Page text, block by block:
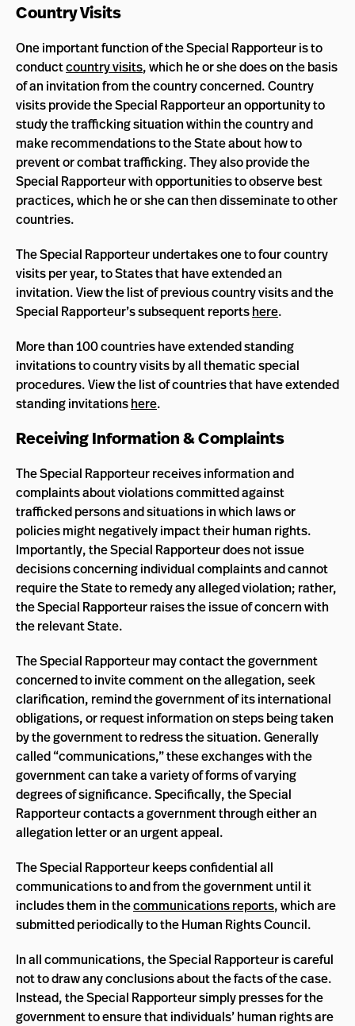
Country Visits
One important function of the Special Rapporteur is to
conductcountry visits, which he or she does on the basis
of an invitation from the country concerned. Country
visits provide the Special Rapporteur an opportunity to
study the trafficking situation within the country and
make recommendations to the State about how to
prevent or combat trafficking. They also provide the
Special Rapporteur with opportunities to observe best
practices, which he or she can then disseminate to other
countries.
The Special Rapporteur undertakes one to four country
visits per year, to States that have extended an
invitation. View the list of previous country visits and the
Special Rapporteur’s subsequent reportshere.
More than 100 countries have extended standing
invitations to country visits by all thematic special
procedures. View the list of countries that have extended
standing invitationshere.
Receiving Information & Complaints
The Special Rapporteur receives information and
complaints about violations committed against
trafficked persons and situations in which laws or
policies might negatively impact their human rights.
Importantly, the Special Rapporteur does not issue
decisions concerning individual complaints and cannot
require the State to remedy any alleged violation; rather,
the Special Rapporteur raises the issue of concern with
the relevant State.
The Special Rapporteur may contact the government
concerned to invite comment on the allegation, seek
clarification, remind the government of its international
obligations, or request information on steps being taken
by the government to redress the situation. Generally
called “communications,” these exchanges with the
government can take a variety of forms of varying
degrees of significance. Specifically, the Special
Rapporteur contacts a government through either an
allegation letter or an urgent appeal.
The Special Rapporteur keeps confidential all
communications to and from the government until it
includes them in thecommunications reports, which are
submitted periodically to the Human Rights Council.
In all communications, the Special Rapporteur is careful
not to draw any conclusions about the facts of the case.
Instead, the Special Rapporteur simply presses for the
government to ensure that individuals’ human rights are